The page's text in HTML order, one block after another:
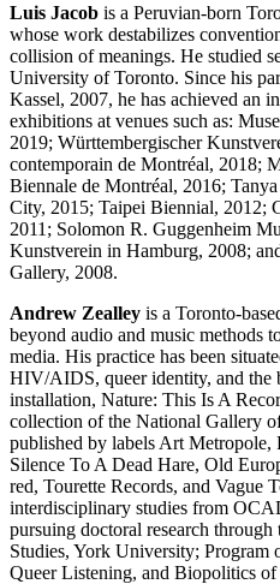
Luis Jacob is a Peruvian-born
whose work destabilizes
collision of meanings. He studied
University of Toronto. Since his
Kassel, 2007, he has achieved an
exhibitions at venues such as:
2019; Württembergischer
contemporain de Montréal, 2018;
Biennale de Montréal, 2016;
City, 2015; Taipei Biennial, 2012;
2011; Solomon R. Guggenheim
Kunstverein in Hamburg, 2008;
Gallery, 2008.
Andrew Zealley is a Toronto-
beyond audio and music methods
media. His practice has been
HIV/AIDS, queer identity, and the
installation, Nature: This Is A
collection of the National Gallery
published by labels Art
Silence To A Dead Hare, Old
red, Tourette Records, and Vague
interdisciplinary studies from
pursuing doctoral research
Studies, York University; Program
Queer Listening, and Biopolitics of